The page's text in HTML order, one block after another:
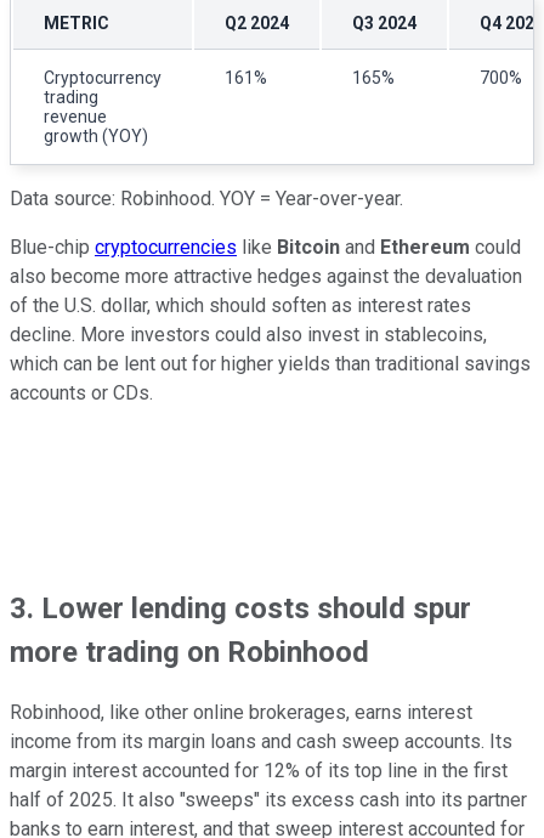
METRIC Q2 2024 Q3 2024 Q4 2024
Cryptocurrency
trading
revenue
growth (YOY)
161% 165% 700%
Data source: Robinhood. YOY = Year-over-year.
Blue-chip cryptocurrencies like Bitcoin and Ethereum could
also become more attractive hedges against the devaluation
of the U.S. dollar, which should soften as interest rates
decline. More investors could also invest in stablecoins,
which can be lent out for higher yields than traditional savings
accounts or CDs.
3. Lower lending costs should spur
more trading on Robinhood
Robinhood, like other online brokerages, earns interest
income from its margin loans and cash sweep accounts. Its
margin interest accounted for 12% of its top line in the first
half of 2025. It also "sweeps" its excess cash into its partner
banks to earn interest, and that sweep interest accounted for